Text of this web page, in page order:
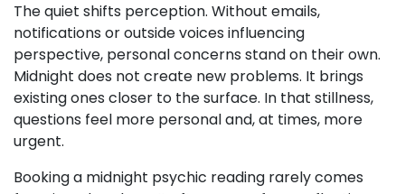
The quiet shifts perception. Without emails,
notifications or outside voices influencing
perspective, personal concerns stand on their own.
Midnight does not create new problems. It brings
existing ones closer to the surface. In that stillness,
questions feel more personal and, at times, more
urgent.
Booking a midnight psychic reading rarely comes